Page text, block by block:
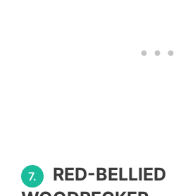
7.
RED-BELLIED